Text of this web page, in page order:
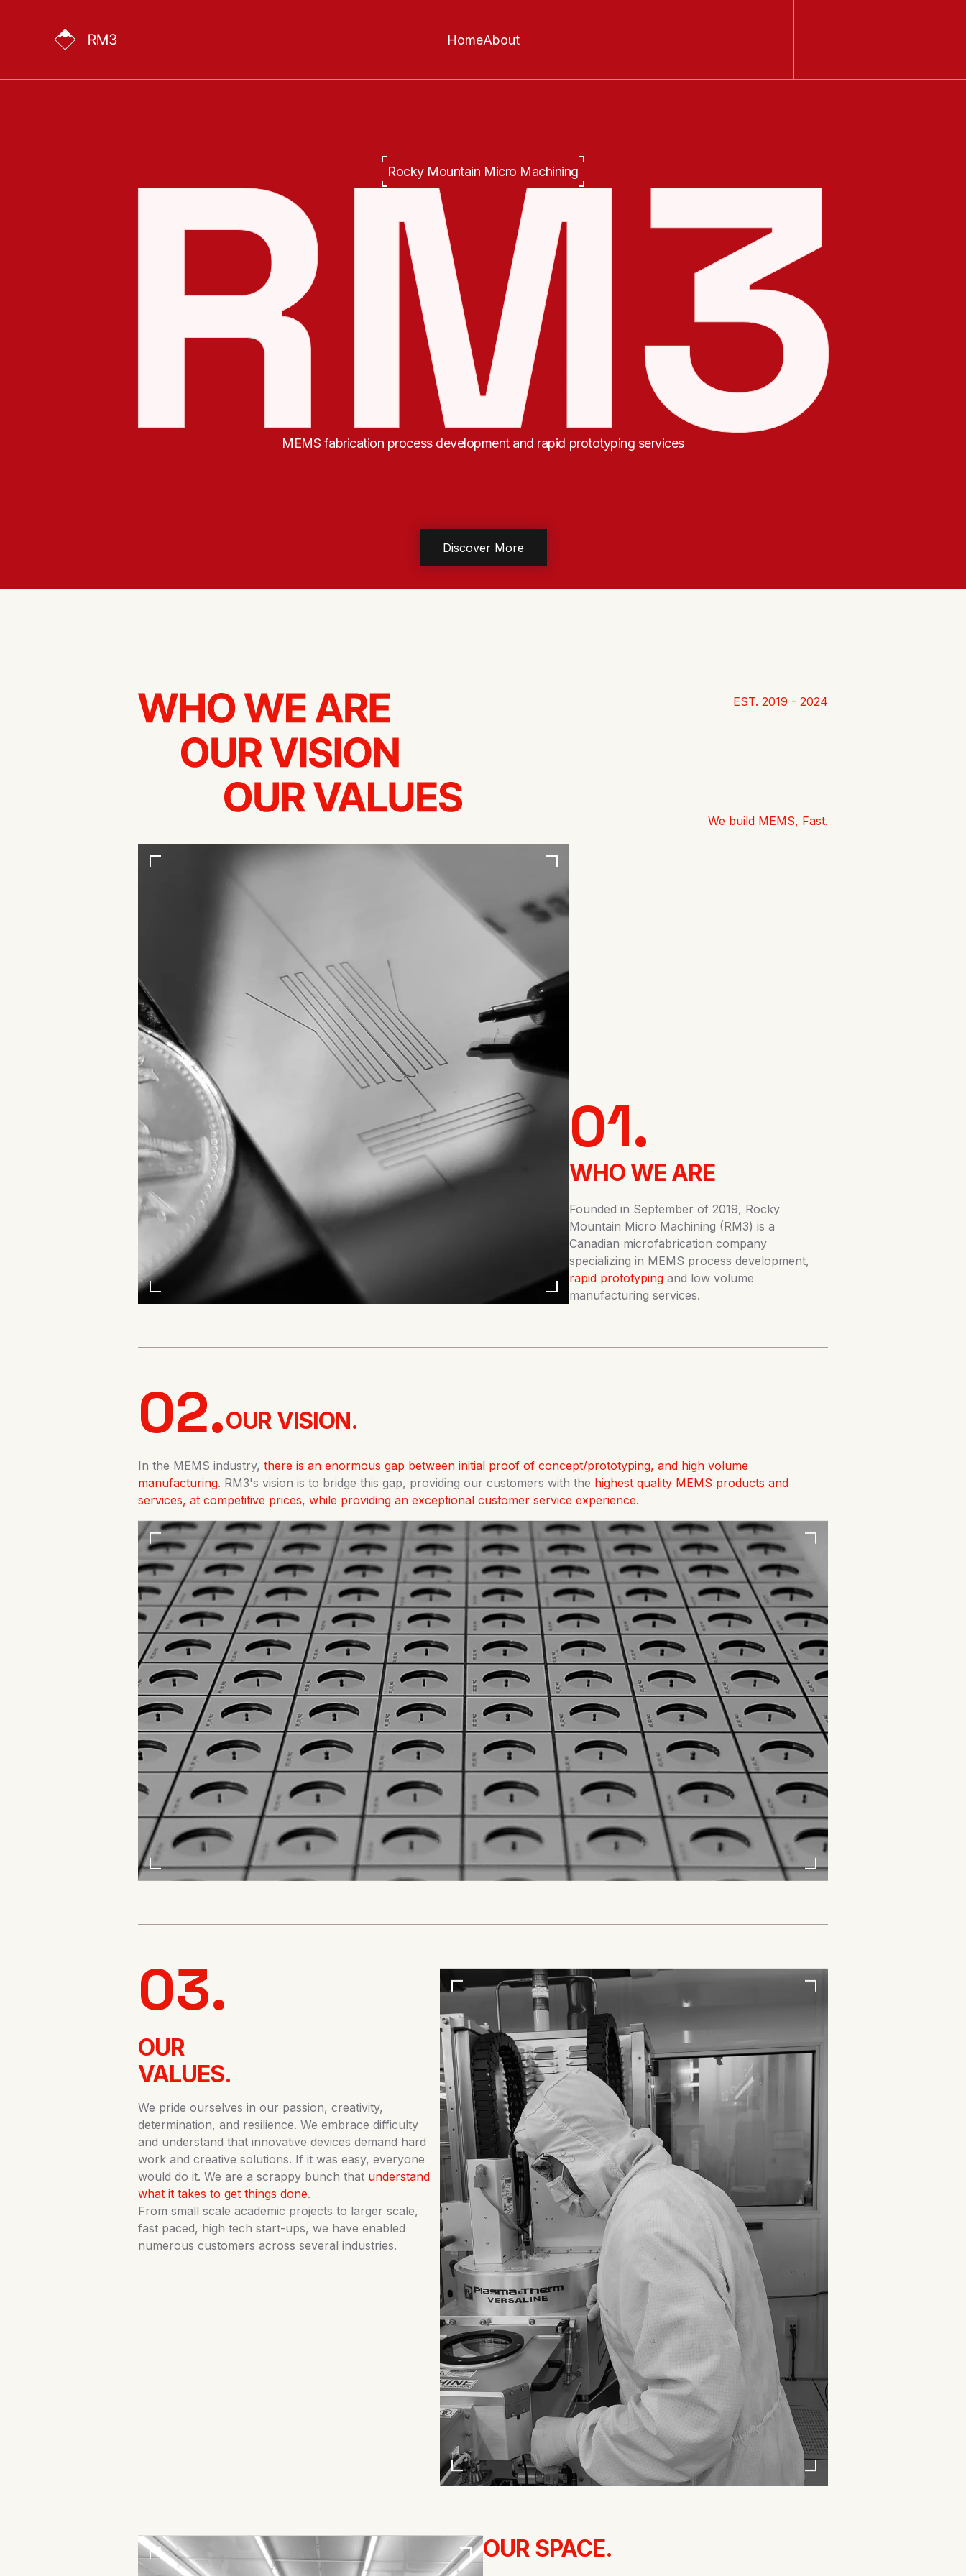
HomeAbout
Rocky Mountain Micro Machining
MEMS fabrication process development and rapid prototyping services
Discover More
EST. 2019 - 2024
We build MEMS, Fast.
01.
WHO WE ARE
Founded in September of 2019, Rocky
Mountain Micro Machining (RM3) is a
Canadian microfabrication company
specializing in MEMS process development,
rapid prototyping and low volume
manufacturing services.
02.OUR VISION.
In the MEMS industry, there is an enormous gap between initial proof of concept/prototyping, and high volume
manufacturing. RM3's vision is to bridge this gap, providing our customers with the highest quality MEMS products and
services, at competitive prices, while providing an exceptional customer service experience.
03.
OUR
VALUES.
We pride ourselves in our passion, creativity,
determination, and resilience. We embrace difficulty
and understand that innovative devices demand hard
work and creative solutions. If it was easy, everyone
would do it. We are a scrappy bunch that understand
what it takes to get things done.
From small scale academic projects to larger scale,
fast paced, high tech start-ups, we have enabled
numerous customers across several industries.
OUR SPACE.